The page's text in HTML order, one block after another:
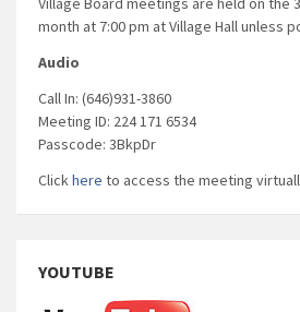
month at 7:00 pm at Village Hall unless
Audio
Call In: (646)931-3860
Meeting ID: 224 171 6534
Passcode: 3BkpDr
Clickhere to access the meeting
YOUTUBE